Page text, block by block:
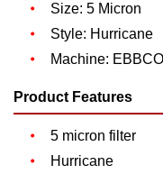
Size: 5 Micron
Style: Hurricane
Machine:
Product Features
5 micron filter
Hurricane